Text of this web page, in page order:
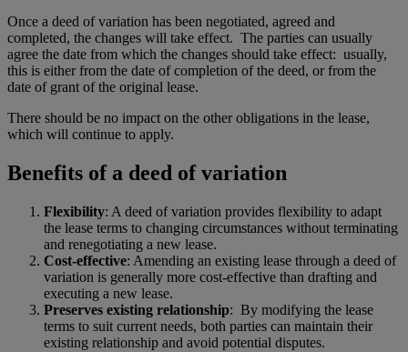
Once a deed of variation has been negotiated, agreed and
completed, the changes will take effect. The parties can usually
agree the date from which the changes should take effect: usually,
this is either from the date of completion of the deed, or from the
date of grant of the original lease.
There should be no impact on the other obligations in the lease,
which will continue to apply.
Benefits of a deed of variation
Flexibility: A deed of variation provides flexibility to adapt
the lease terms to changing circumstances without terminating
and renegotiating a new lease.
Cost-effective: Amending an existing lease through a deed of
variation is generally more cost-effective than drafting and
executing a new lease.
Preserves existing relationship: By modifying the lease
terms to suit current needs, both parties can maintain their
existing relationship and avoid potential disputes.